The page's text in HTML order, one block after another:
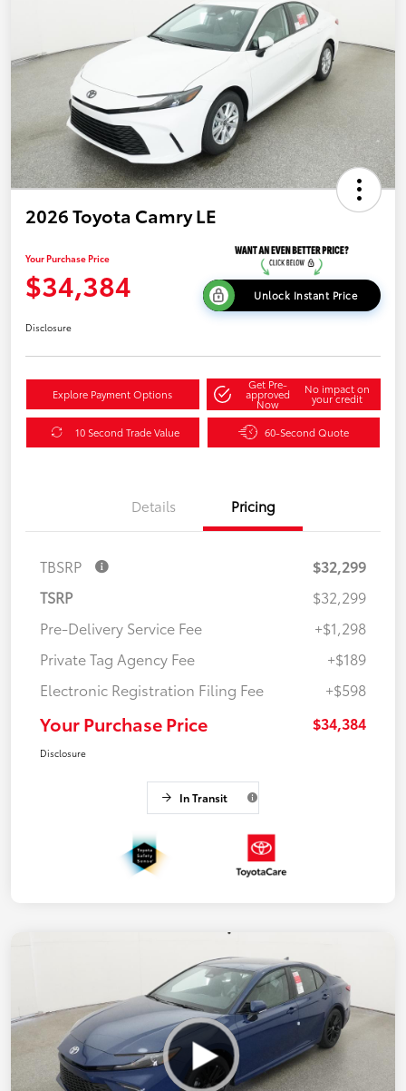
2026 Toyota Camry LE
Your Purchase Price
$34,384 Unlock Instant Price
Disclosure
Explore Payment Options
Get Pre-
approved
Now
No impact on
your credit
10 Second Trade Value 60-Second Quote
Details Pricing
TBSRP
$32,299
TSRP
$32,299
Pre-Delivery Service Fee
+$1,298
Private Tag Agency Fee
+$189
Electronic Registration Filing Fee
+$598
Your Purchase Price $34,384
Disclosure
In Transit